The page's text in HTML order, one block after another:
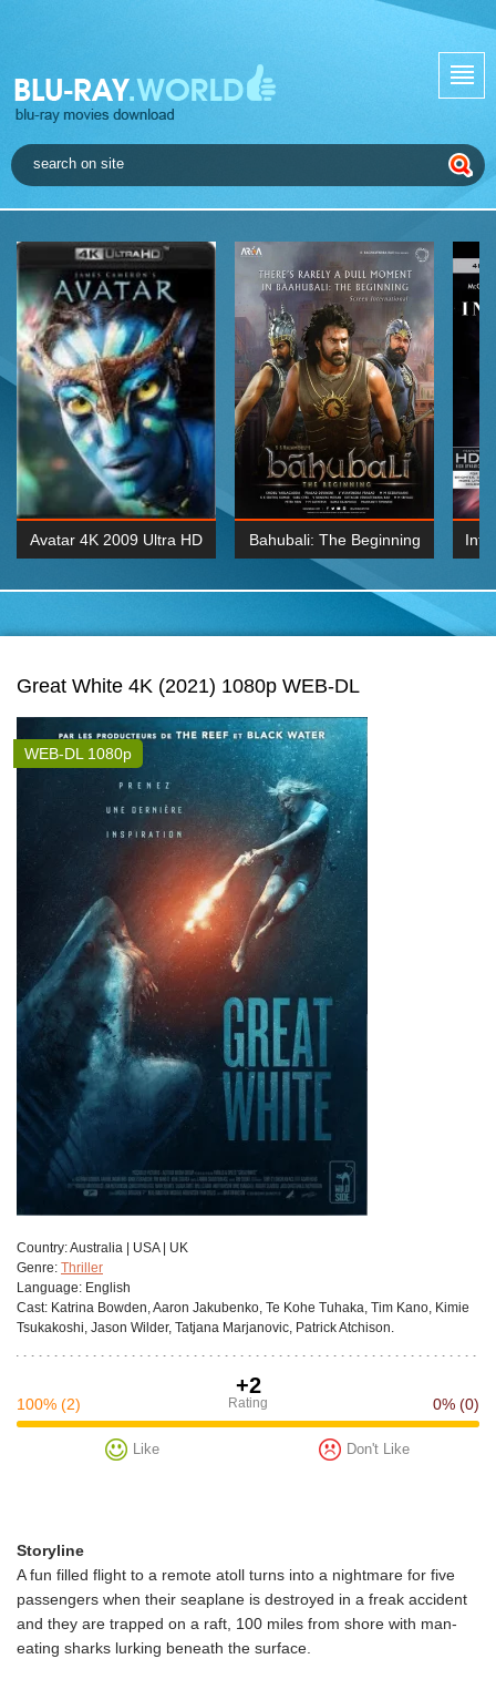
Avatar 4K 2009 Ultra HD Bahubali: The Beginning
2015 Hindi 1080p
Great White 4K (2021) 1080p WEB-DL
WEB-DL 1080p
Сountry:Australia | USA | UK
Genre: Thriller
Language: English
Cast: Katrina Bowden, Aaron Jakubenko, Te Kohe Tuhaka, Tim Kano, Kimie
Tsukakoshi, Jason Wilder, Tatjana Marjanovic, Patrick Atchison.
+2
Rating
100% (2) 0% (0)
Like Don't Like
Storyline
A fun filled flight to a remote atoll turns into a nightmare for five
passengers when their seaplane is destroyed in a freak accident
and they are trapped on a raft, 100 miles from shore with man-
eating sharks lurking beneath the surface.